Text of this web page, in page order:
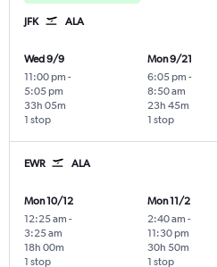
JFK ALA
Wed 9/9
11:00 pm -
5:05 pm
1 stop
33h 05m
Mon 9/21
6:05 pm -
8:50 am
1 stop
23h 45m
EWR ALA
Mon 10/12
12:25 am -
3:25 am
1 stop
18h 00m
Mon 11/2
2:40 am -
11:30 pm
1 stop
30h 50m